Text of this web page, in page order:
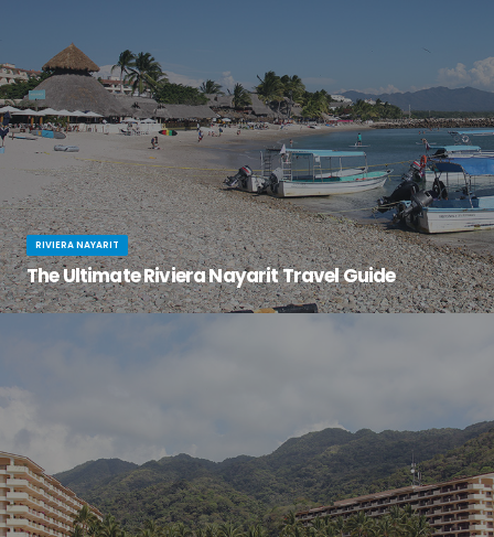
RIVIERA NAYARIT
The Ultimate Riviera Nayarit Travel Guide